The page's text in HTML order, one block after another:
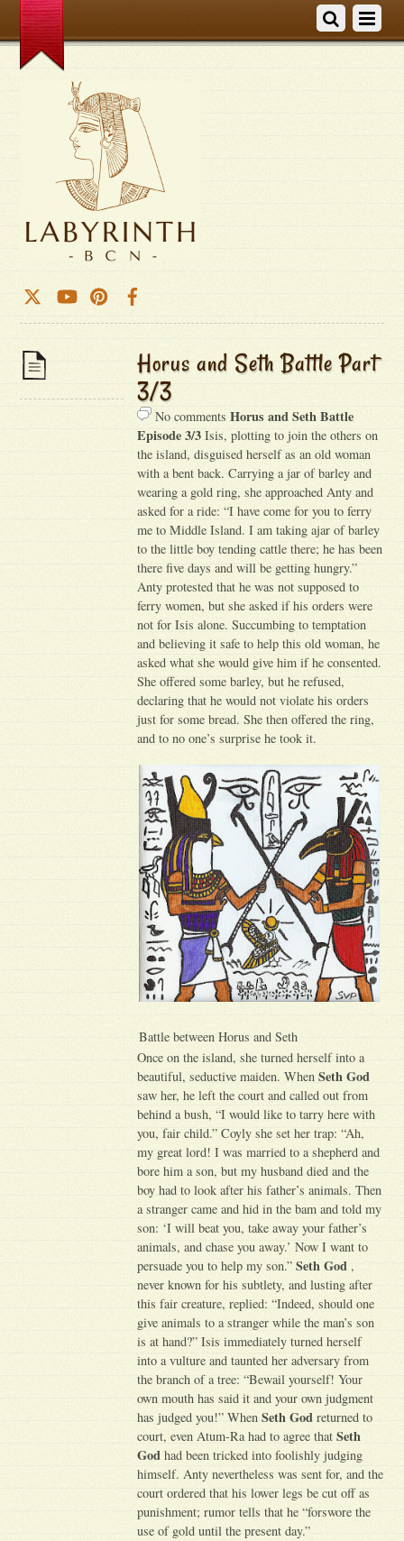
Horus and Seth Battle Part
3/3
No commentsHorus and Seth Battle
Episode 3/3 Isis, plotting to join the others on
the island, disguised herself as an old woman
with a bent back. Carrying a jar of barley and
wearing a gold ring, she approached Anty and
asked for a ride: “I have come for you to ferry
me to Middle Island. I am taking ajar of barley
to the little boy tending cattle there; he has been
there five days and will be getting hungry.”
Anty protested that he was not supposed to
ferry women, but she asked if his orders were
not for Isis alone. Succumbing to temptation
and believing it safe to help this old woman, he
asked what she would give him if he consented.
She offered some barley, but he refused,
declaring that he would not violate his orders
just for some bread. She then offered the ring,
and to no one’s surprise he took it.
Battle between Horus and Seth
Once on the island, she turned herself into a
beautiful, seductive maiden. WhenSeth God
saw her, he left the court and called out from
behind a bush, “I would like to tarry here with
you, fair child.” Coyly she set her trap: “Ah,
my great lord! I was married to a shepherd and
bore him a son, but my husband died and the
boy had to look after his father’s animals. Then
a stranger came and hid in the bam and told my
son: ‘I will beat you, take away your father’s
animals, and chase you away.’ Now I want to
persuade you to help my son.”Seth God ,
never known for his subtlety, and lusting after
this fair creature, replied: “Indeed, should one
give animals to a stranger while the man’s son
is at hand?” Isis immediately turned herself
into a vulture and taunted her adversary from
the branch of a tree: “Bewail yourself! Your
own mouth has said it and your own judgment
has judged you!” WhenSeth God returned to
court, even Atum-Ra had to agree thatSeth
God had been tricked into foolishly judging
himself. Anty nevertheless was sent for, and the
court ordered that his lower legs be cut off as
punishment; rumor tells that he “forswore the
use of gold until the present day.”